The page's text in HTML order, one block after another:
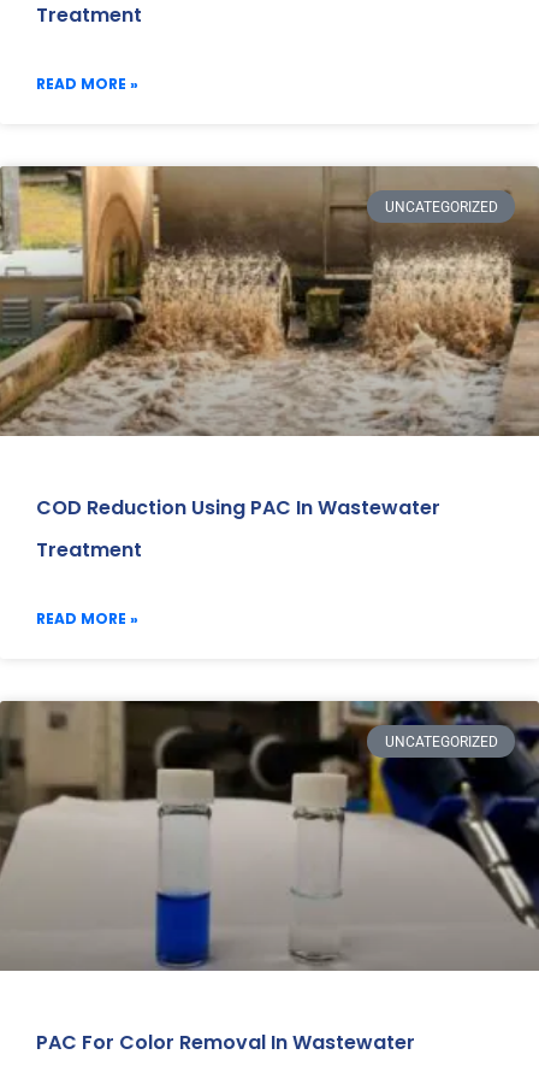
Treatment
READ MORE »
UNCATEGORIZED
COD Reduction Using PAC In Wastewater
Treatment
READ MORE »
UNCATEGORIZED
PAC For Color Removal In Wastewater